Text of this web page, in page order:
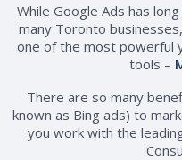
While Google Ads has
many Toronto
one of the most powerful
tools –
There are so many
known as Bing ads) to
you work with the